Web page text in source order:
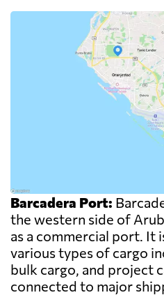
Barcadera Port:
the western side of
as a commercial port. It
various types of cargo
bulk cargo, and project
connected to major